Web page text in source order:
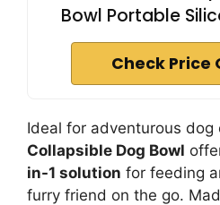
Bowl Portable
Check Price
Ideal for adventurous dog
Collapsible Dog Bowl
in-1 solution for feeding
furry friend on the go.